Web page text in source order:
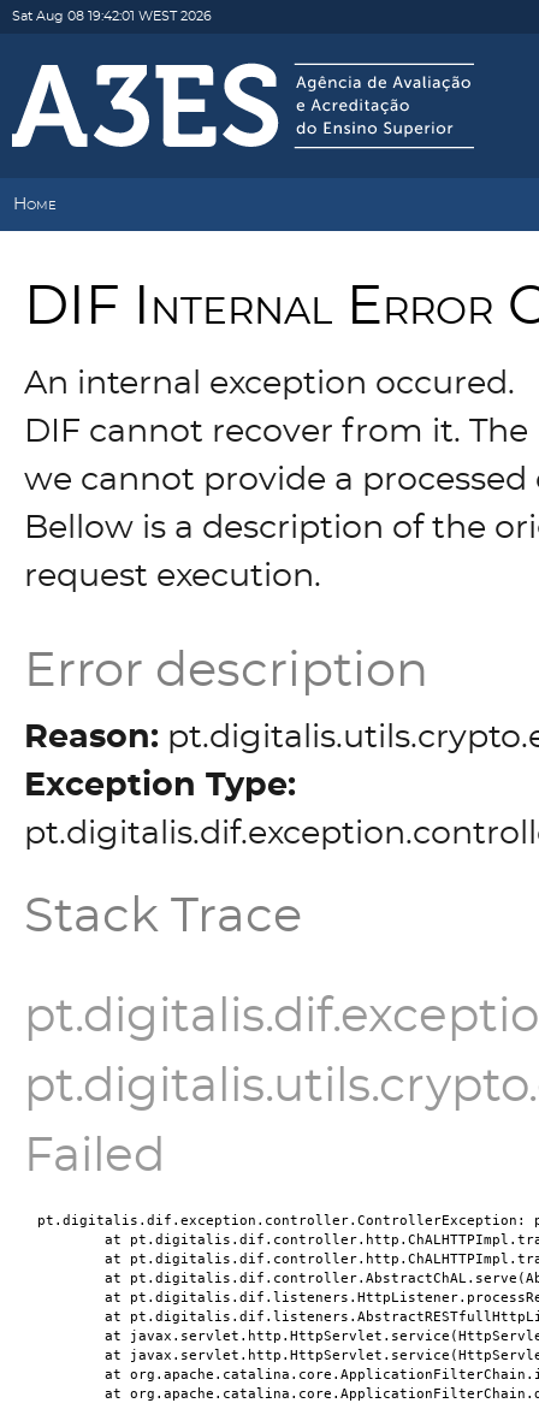
Sat Aug 08 19:42:01 WEST 2026
Home
DIF Internal Error
An internal exception occured.
DIF cannot recover from it.
we cannot provide a
Bellow is a description of the
request execution.
Error description
Reason:
Exception Type:
Stack Trace
Failed
pt.digitalis.dif.exception.controller.ControllerException:
at
at
at
at
at
at
at
at
at